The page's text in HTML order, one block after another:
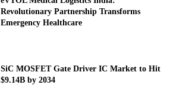
Revolutionary Partnership Transforms
Emergency Healthcare
SiC MOSFET Gate Driver IC Market to Hit
$9.14B by 2034